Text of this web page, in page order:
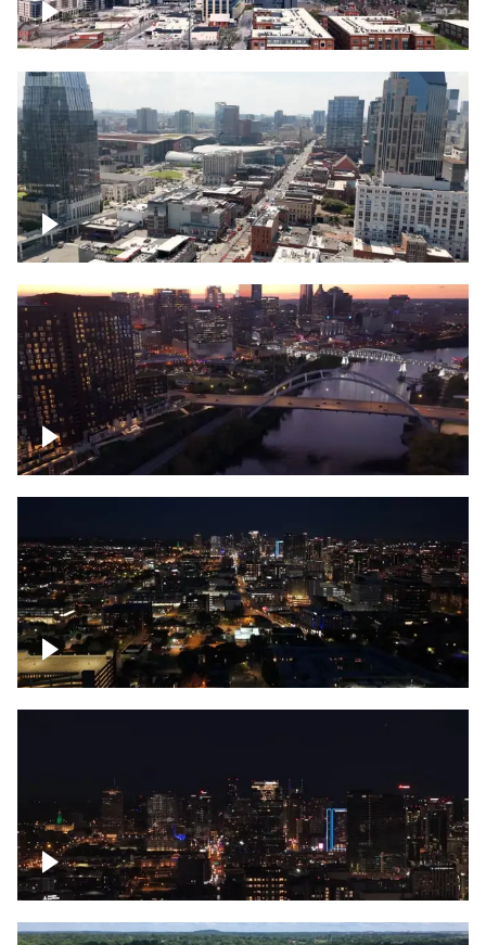
Downtown Nashville – Timelapse
Downtown Nashville, over famous
Broadway, lined with bars
Downtown Nashville, sunset lights over
Cumberland river, skyline
Downtown skyline of Nashville at night
Downtown skyline of Nashville